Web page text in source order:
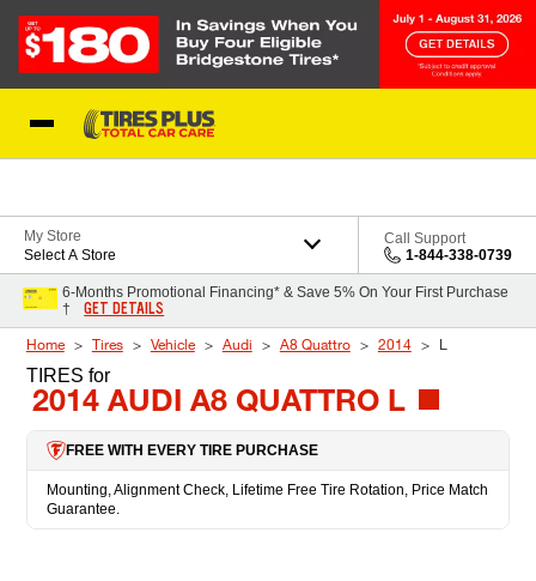
My Store
Select A Store
Call Support
1-844-338-0739
6-Months Promotional Financing* & Save 5% On Your First Purchase
†
GET DETAILS
Home Tires Vehicle Audi A8 Quattro 2014 L
TIRES for
2014 AUDI A8 QUATTRO L
FREE WITH EVERY TIRE PURCHASE
Mounting, Alignment Check, Lifetime Free Tire Rotation, Price Match
Guarantee.